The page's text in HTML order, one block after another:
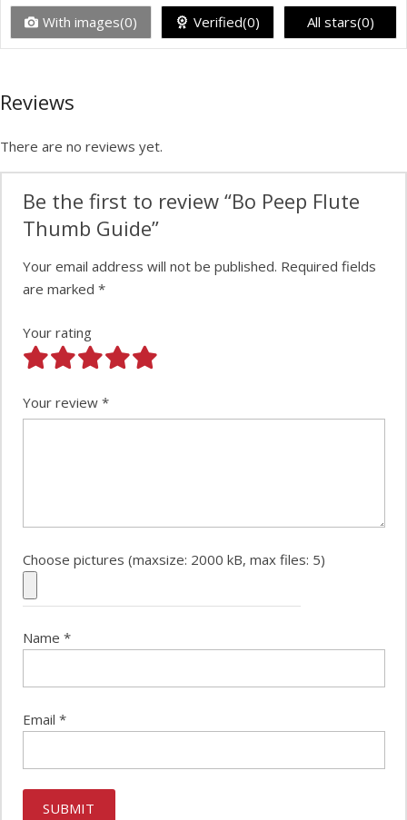
With images(0) Verified(0) All stars(0)
Reviews
There are no reviews yet.
Be the first to review “Bo Peep Flute
Thumb Guide”
Your email address will not be published. Required fields
are marked *
Your rating
Your review *
Choose pictures (maxsize: 2000 kB, max files: 5)
Name *
Email *